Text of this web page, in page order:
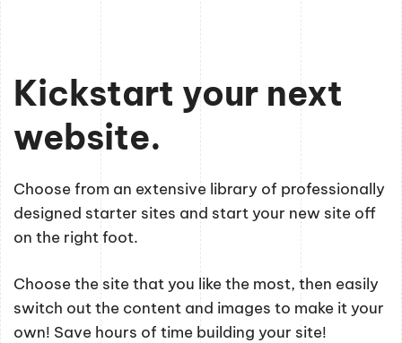
Kickstart your next
website.
Choose from an extensive library of professionally
designed starter sites and start your new site off
on the right foot.
Choose the site that you like the most, then easily
switch out the content and images to make it your
own! Save hours of time building your site!